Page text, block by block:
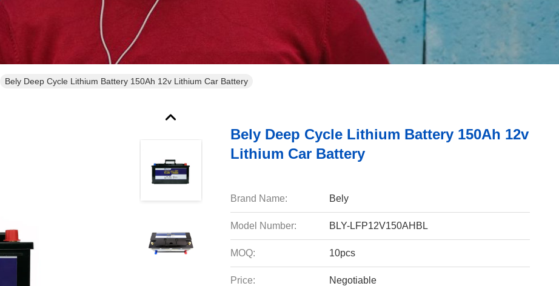
Bely Deep Cycle Lithium Battery 150Ah 12v Lithium Car Battery
Bely Deep Cycle Lithium Battery 150Ah 12v
Lithium Car Battery
Brand Name: Bely
Model Number: BLY-LFP12V150AHBL
MOQ: 10pcs
Price: Negotiable